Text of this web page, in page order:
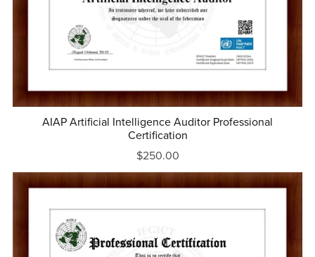
AIAP Artificial Intelligence Auditor Professional
Certification
$250.00